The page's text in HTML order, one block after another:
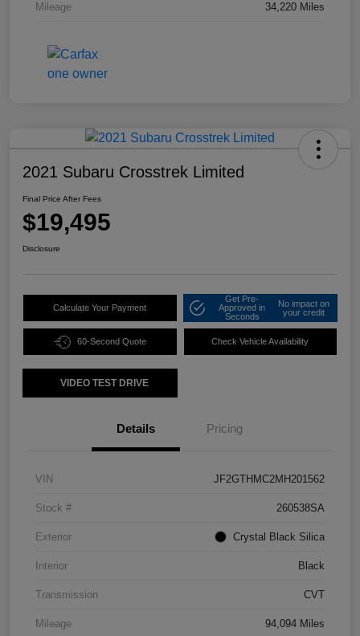
Mileage 34,220 Miles
2021 Subaru Crosstrek Limited
Final Price After Fees
$19,495
Disclosure
Calculate Your Payment
Get Pre-
Approved in
Seconds
No impact on
your credit
60-Second Quote Check Vehicle Availability
VIDEO TEST DRIVE
Details Pricing
VIN JF2GTHMC2MH201562
Stock # 260538SA
Exterior Crystal Black Silica
Interior Black
Transmission CVT
Mileage 94,094 Miles